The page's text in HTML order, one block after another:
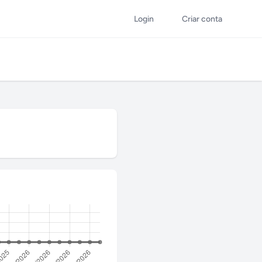
Login Criar conta